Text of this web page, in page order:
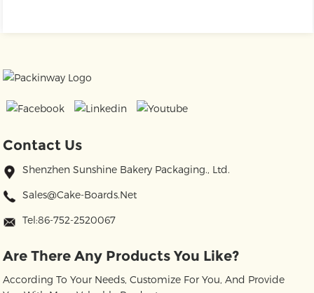
Contact Us
Shenzhen Sunshine Bakery Packaging., Ltd.
Sales@cake-Boards.net
Tel:86-752-2520067
Are There Any Products You Like?
According To Your Needs, Customize For You, And Provide